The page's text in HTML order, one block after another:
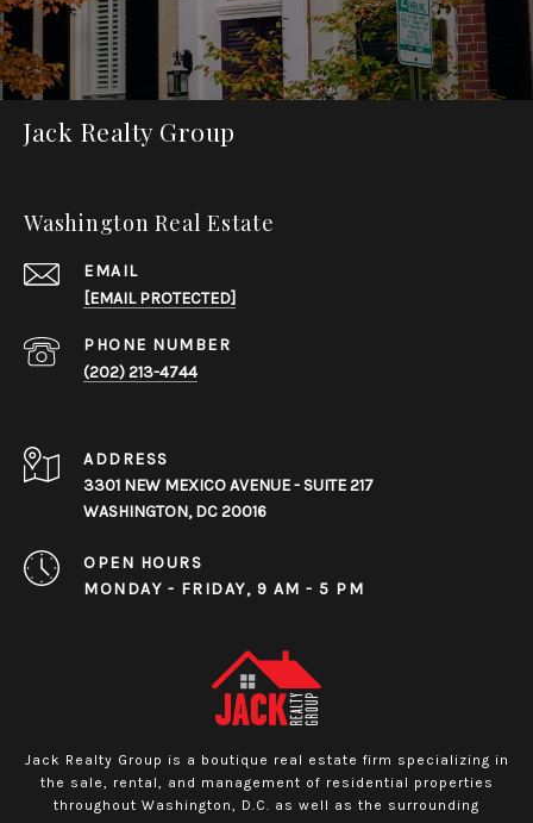
Jack Realty Group
Washington Real Estate
EMAIL
[EMAIL PROTECTED]
PHONE NUMBER
(202) 213-4744
ADDRESS
3301 NEW MEXICO AVENUE - SUITE 217
WASHINGTON, DC 20016
OPEN HOURS
MONDAY - FRIDAY, 9 AM - 5 PM
Jack Realty Group is a boutique real estate firm specializing in
the sale, rental, and management of residential properties
throughout Washington, D.C. as well as the surrounding